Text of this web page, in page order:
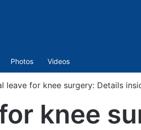
Photos Videos
leave for knee surgery: Details
knee